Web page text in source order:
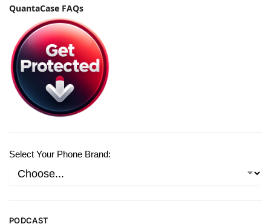
QuantaCase FAQs
Select Your Phone Brand:
PODCAST